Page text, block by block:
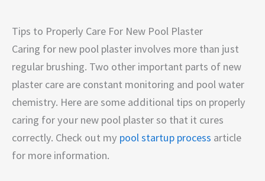
Tips to Properly Care For New Pool Plaster
Caring for new pool plaster involves more than just
regular brushing. Two other important parts of new
plaster care are constant monitoring and pool water
chemistry. Here are some additional tips on properly
caring for your new pool plaster so that it cures
correctly. Check out my pool startup process article
for more information.